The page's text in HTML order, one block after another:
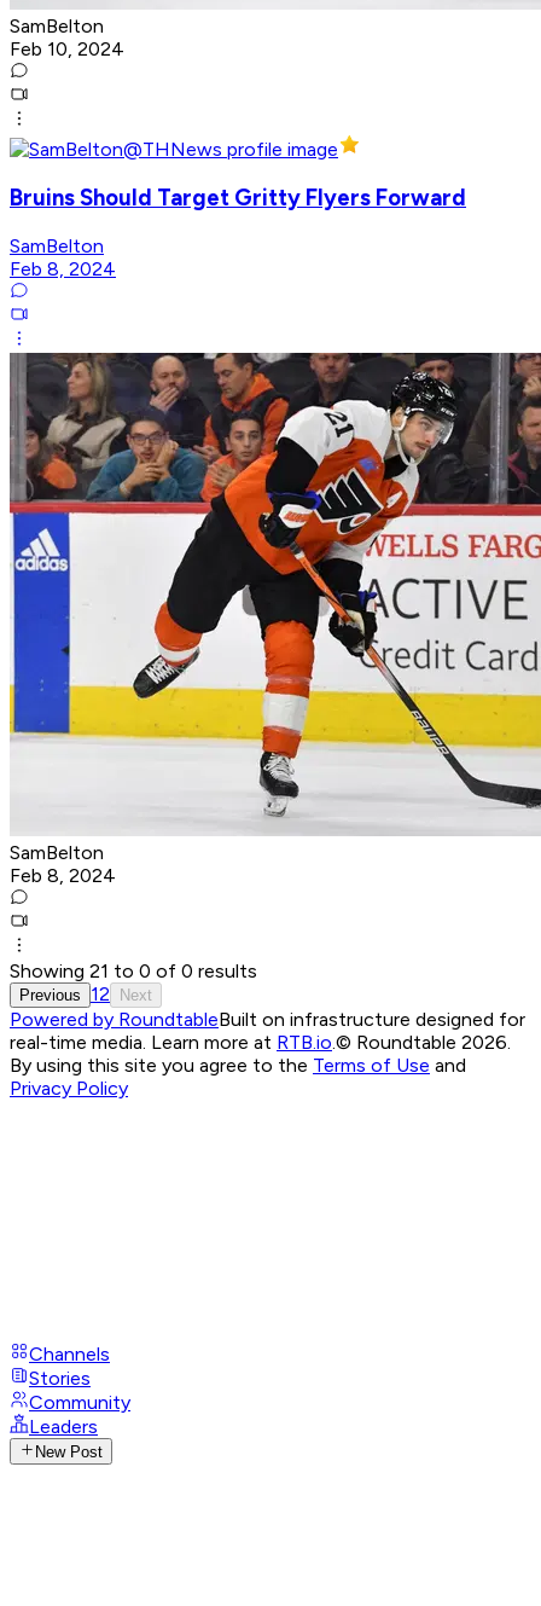
SamBelton
Feb 10, 2024
Bruins Should Target Gritty Flyers Forward
SamBelton
Feb 8, 2024
SamBelton
Feb 8, 2024
Showing 21 to 0 of 0 results
Previous 12 Next
Powered by RoundtableBuilt on infrastructure designed for
real-time media. Learn more at RTB.io © Roundtable 2026.
By using this site you agree to the Terms of Use and
Privacy Policy
Channels
Stories
Community
Leaders
New Post